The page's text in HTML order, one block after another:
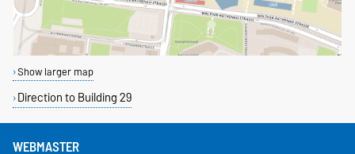
Show larger map
Direction to Building 29
WEBMASTER